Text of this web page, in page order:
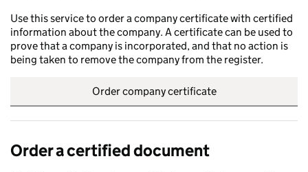
Use this service to order a company certificate with certified
information about the company. A certificate can be used to
prove that a company is incorporated, and that no action is
being taken to remove the company from the register.
Order company certificate
Order a certified document